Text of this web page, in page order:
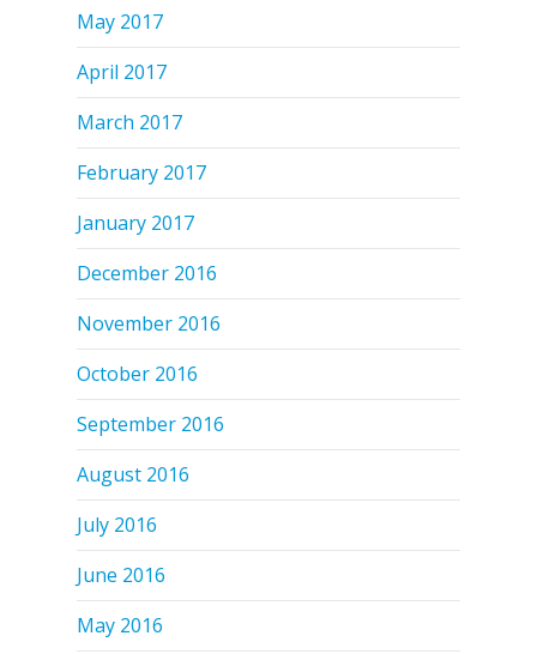
May 2017
April 2017
March 2017
February 2017
January 2017
December 2016
November 2016
October 2016
September 2016
August 2016
July 2016
June 2016
May 2016